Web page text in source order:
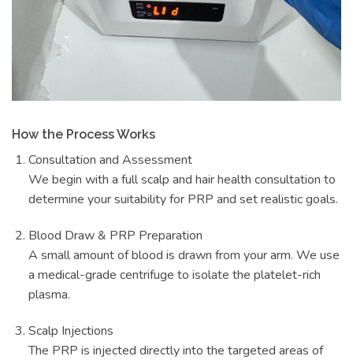
How the Process Works
Consultation and Assessment
We begin with a full scalp and hair health consultation to
determine your suitability for PRP and set realistic goals.
Blood Draw & PRP Preparation
A small amount of blood is drawn from your arm. We use
a medical-grade centrifuge to isolate the platelet-rich
plasma.
Scalp Injections
The PRP is injected directly into the targeted areas of